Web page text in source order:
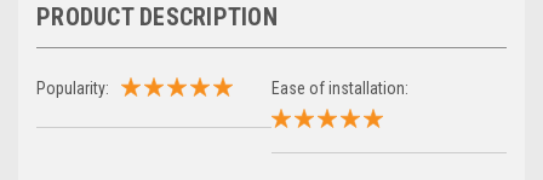
PRODUCT DESCRIPTION
Popularity: Ease of installation: